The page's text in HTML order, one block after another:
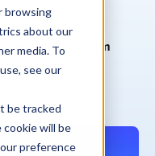
browsing
about our
media. To
see our
be tracked
will be
preference
a Sales Team